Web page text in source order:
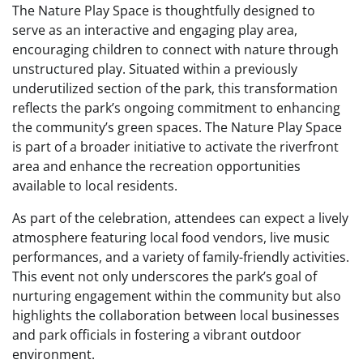
The Nature Play Space is thoughtfully designed to
serve as an interactive and engaging play area,
encouraging children to connect with nature through
unstructured play. Situated within a previously
underutilized section of the park, this transformation
reflects the park’s ongoing commitment to enhancing
the community’s green spaces. The Nature Play Space
is part of a broader initiative to activate the riverfront
area and enhance the recreation opportunities
available to local residents.
As part of the celebration, attendees can expect a lively
atmosphere featuring local food vendors, live music
performances, and a variety of family-friendly activities.
This event not only underscores the park’s goal of
nurturing engagement within the community but also
highlights the collaboration between local businesses
and park officials in fostering a vibrant outdoor
environment.